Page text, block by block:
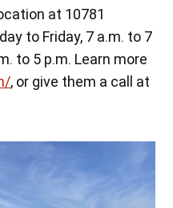
at 10781
to Friday, 7 a.m. to 7
to 5 p.m. Learn more
, or give them a call at